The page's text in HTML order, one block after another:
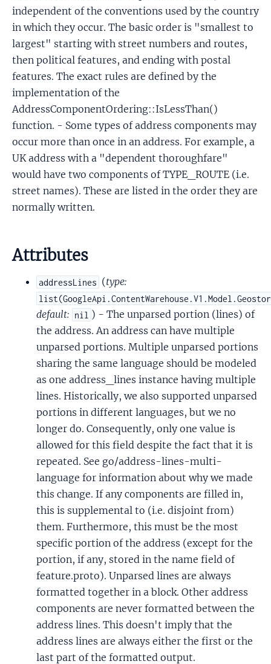
independent of the conventions used by the country
in which they occur. The basic order is "smallest to
largest" starting with street numbers and routes,
then political features, and ending with postal
features. The exact rules are defined by the
implementation of the
AddressComponentOrdering::IsLessThan()
function. - Some types of address components may
occur more than once in an address. For example, a
UK address with a "dependent thoroughfare"
would have two components of TYPE_ROUTE (i.e.
street names). These are listed in the order they are
normally written.
Attributes
addressLines (type:
default: nil ) - The unparsed portion (lines) of
the address. An address can have multiple
unparsed portions. Multiple unparsed portions
sharing the same language should be modeled
as one address_lines instance having multiple
lines. Historically, we also supported unparsed
portions in different languages, but we no
longer do. Consequently, only one value is
allowed for this field despite the fact that it is
repeated. See go/address-lines-multi-
language for information about why we made
this change. If any components are filled in,
this is supplemental to (i.e. disjoint from)
them. Furthermore, this must be the most
specific portion of the address (except for the
portion, if any, stored in the name field of
feature.proto). Unparsed lines are always
formatted together in a block. Other address
components are never formatted between the
address lines. This doesn't imply that the
address lines are always either the first or the
last part of the formatted output.